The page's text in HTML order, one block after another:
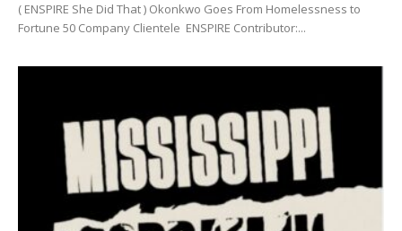
( ENSPIRE She Did That ) Okonkwo Goes From Homelessness to
Fortune 50 Company Clientele ENSPIRE Contributor:...